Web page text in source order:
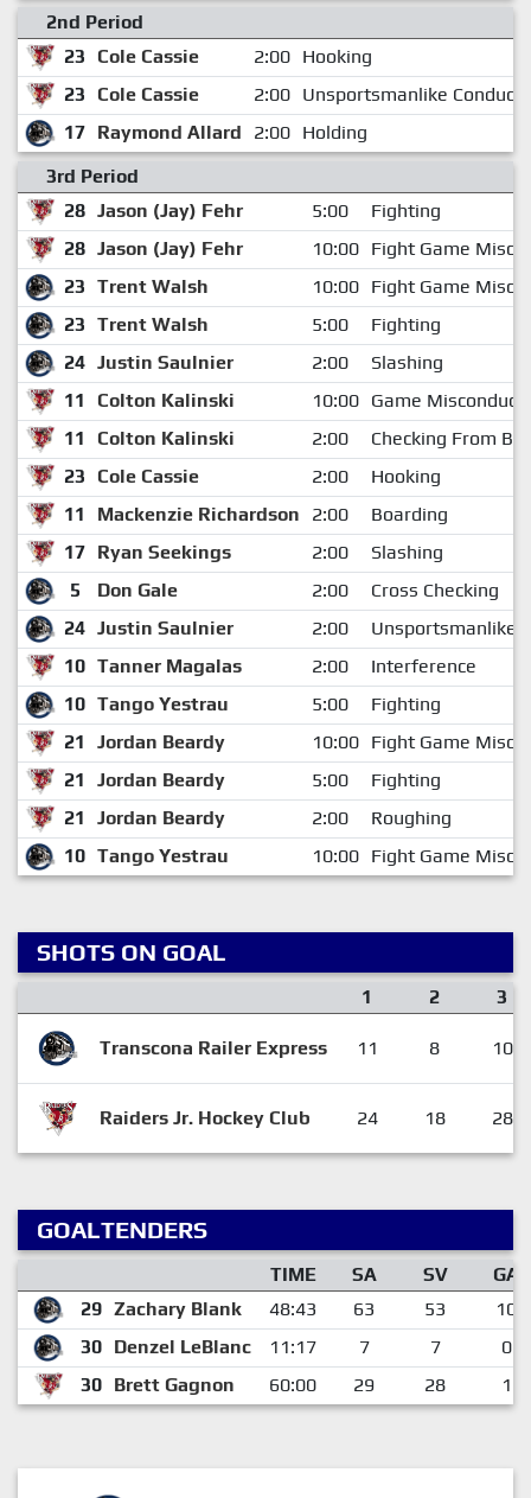
2nd Period
23
Cole Cassie 2:00 Hooking
23
Cole Cassie 2:00 Unsportsmanlike Conduct
17 Raymond Allard 2:00 Holding
3rd Period
28 Jason (Jay) Fehr 5:00
Fighting
28 Jason (Jay) Fehr 10:00 Fight Game
23 Trent Walsh 10:00 Fight Game
23 Trent Walsh 5:00
Fighting
24 Justin Saulnier 2:00
Slashing
11
Colton Kalinski 10:00 Game Misconduct
11
Colton Kalinski 2:00
Checking From
23
Cole Cassie 2:00
Hooking
11
Mackenzie Richardson 2:00
Boarding
17 Ryan Seekings 2:00
Slashing
5
Don Gale 2:00
Cross Checking
24 Justin Saulnier 2:00
Unsportsmanlike
10 Tanner Magalas 2:00
Interference
10 Tango Yestrau 5:00
Fighting
21
Jordan Beardy 10:00 Fight Game
21
Jordan Beardy 5:00
Fighting
21
Jordan Beardy 2:00
Roughing
10 Tango Yestrau 10:00 Fight Game
SHOTS ON GOAL
1 2 3
Transcona Railer Express 11 8 10
Raiders Jr. Hockey Club 24 18 28
GOALTENDERS
TIME SA SV
GA
29 Zachary Blank 48:43 63 53
10
30 Denzel LeBlanc 11:17 7 7
0
30 Brett Gagnon 60:00 29 28 1